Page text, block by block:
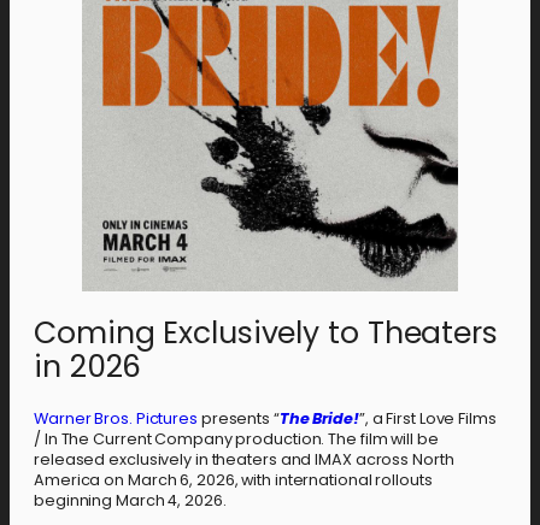
Coming Exclusively to Theaters
in 2026
Warner Bros. Pictures presents “The Bride!”, a First Love Films
/ In The Current Company production. The film will be
released exclusively in theaters and IMAX across North
America on March 6, 2026, with international rollouts
beginning March 4, 2026.